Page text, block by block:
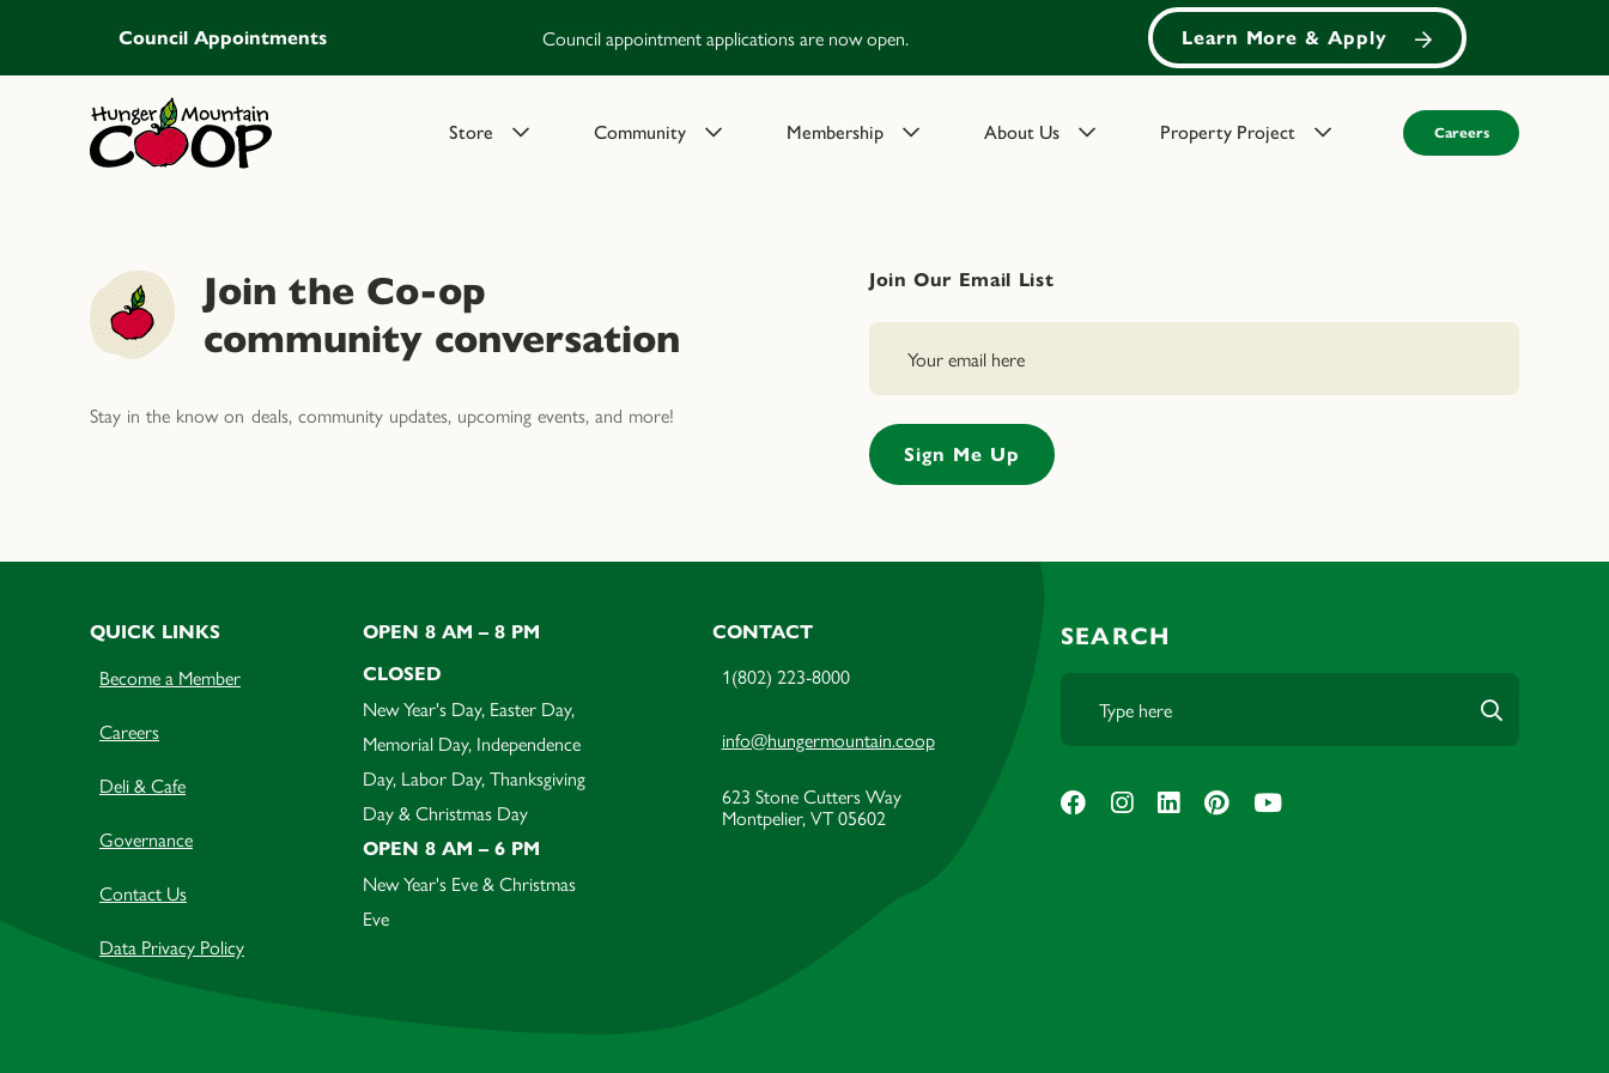
Council Appointments Council appointment applications are now open. Learn More & Apply
Store Community Membership About Us Property Project Careers
Join the Co-op
community conversation
Stay in the know on deals, community updates, upcoming events, and more!
Join Our Email List
QUICK LINKS
Become a Member
Careers
Deli & Cafe
Governance
Contact Us
Data Privacy Policy
OPEN 8 AM – 8 PM
CLOSED
New Year's Day, Easter Day,
Memorial Day, Independence
Day, Labor Day, Thanksgiving
Day & Christmas Day
OPEN 8 AM – 6 PM
New Year's Eve & Christmas
Eve
CONTACT
1(802) 223-8000
info@hungermountain.coop
623 Stone Cutters Way
Montpelier, VT 05602
SEARCH